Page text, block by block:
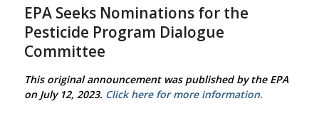
EPA Seeks Nominations for the
Pesticide Program Dialogue
Committee
This original announcement was published by the EPA
on July 12, 2023. Click here for more information.